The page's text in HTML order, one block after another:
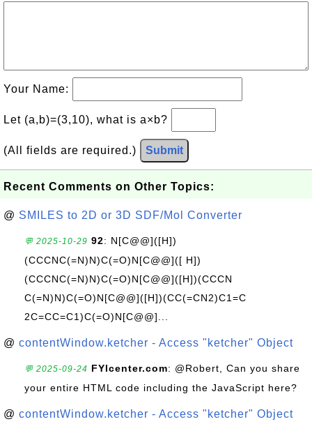
Your Name:
Let (a,b)=(3,10), what is a×b?
(All fields are required.) Submit
Recent Comments on Other Topics:
@ SMILES to 2D or 3D SDF/Mol Converter
💬 2025-10-29 92: N[C@@]([H])
(CCCNC(=N)N)C(=O)N[C@@]([ H])
(CCCNC(=N)N)C(=O)N[C@@]([H])(CCCN
C(=N)N)C(=O)N[C@@]([H])(CC(=CN2)C1=C
2C=CC=C1)C(=O)N[C@@]...
@ contentWindow.ketcher - Access "ketcher" Object
💬 2025-09-24 FYIcenter.com: @Robert, Can you share
your entire HTML code including the JavaScript here?
@ contentWindow.ketcher - Access "ketcher" Object